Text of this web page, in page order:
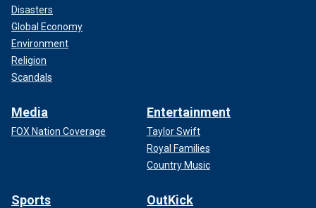
Disasters
Global Economy
Environment
Religion
Scandals
Media
FOX Nation Coverage
Entertainment
Taylor Swift
Royal Families
Country Music
Sports OutKick